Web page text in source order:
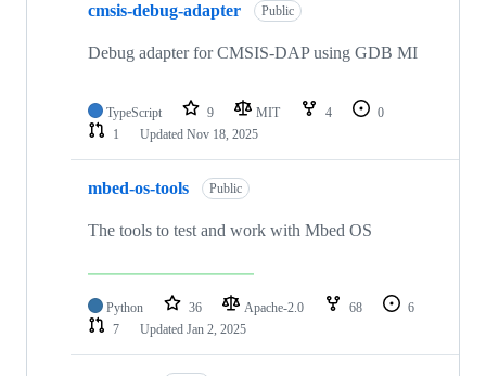
cmsis-debug-adapter Public
Debug adapter for CMSIS-DAP using GDB MI
TypeScript 9 MIT 4
0
1
Updated Nov 18, 2025
mbed-os-tools Public
The tools to test and work with Mbed OS
Python 36 Apache-2.0 68
6
7
Updated Jan 2, 2025